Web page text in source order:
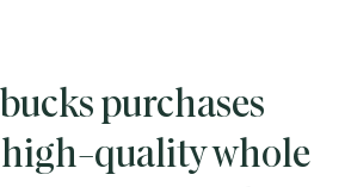
purchases
high-quality whole